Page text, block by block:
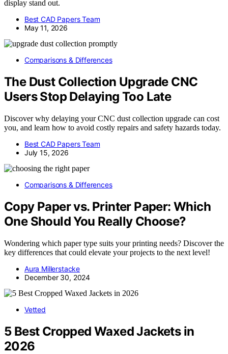
display stand out.
Best CAD Papers Team
May 11, 2026
Comparisons & Differences
The Dust Collection Upgrade CNC
Users Stop Delaying Too Late
Discover why delaying your CNC dust collection upgrade can cost
you, and learn how to avoid costly repairs and safety hazards today.
Best CAD Papers Team
July 15, 2026
Comparisons & Differences
Copy Paper vs. Printer Paper: Which
One Should You Really Choose?
Wondering which paper type suits your printing needs? Discover the
key differences that could elevate your projects to the next level!
Aura Millerstacke
December 30, 2024
Vetted
5 Best Cropped Waxed Jackets in
2026